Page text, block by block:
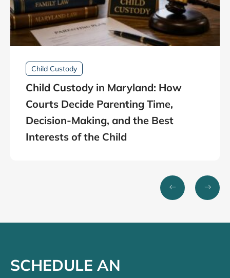
Child Custody
Child Custody in Maryland: How
Courts Decide Parenting Time,
Decision-Making, and the Best
Interests of the Child
SCHEDULE AN